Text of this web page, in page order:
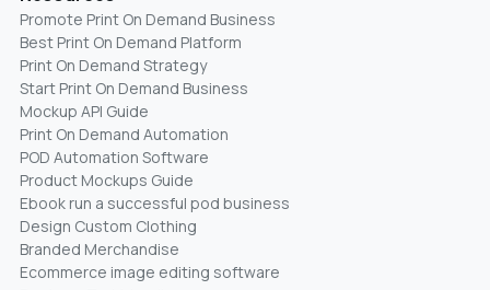
Promote Print On Demand Business
Best Print On Demand Platform
Print On Demand Strategy
Start Print On Demand Business
Mockup API Guide
Print On Demand Automation
POD Automation Software
Product Mockups Guide
Ebook run a successful pod business
Design Custom Clothing
Branded Merchandise
Ecommerce image editing software